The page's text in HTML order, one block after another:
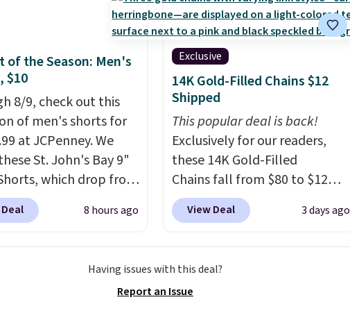
A 2-year warranty and
for the life of
purchase.It can be
one or two players
is free.
of the Season: Men's
$10
8/9, check out this
of men's shorts for
at JCPenney. We
St. John's Bay 9"
which drop from
These shorts are
in several colors at
shorts. Also, these
On Shorts drop from
8 hours ago
Exclusive
14K Gold-Filled Chains $12
Shipped
This popular deal is back!
Exclusively for our readers,
these 14K Gold-Filled
Chains fall from $80 to $12
when you apply code BD899
during checkout at RM Gold
at other stores.
mix and match for a new look
View Deal 3 days ago
Having issues with this deal?
Report an Issue